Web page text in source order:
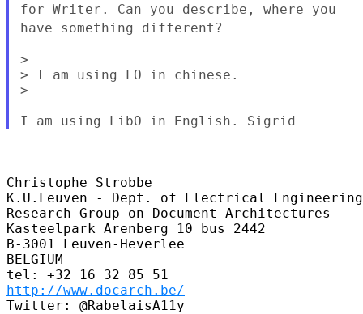
for Writer. Can you describe, where you
have something different?
>
> I am using LO in chinese.
>
--
Christophe Strobbe
K.U.Leuven - Dept. of Electrical Engineering
Research Group on Document Architectures
Kasteelpark Arenberg 10 bus 2442
B-3001 Leuven-Heverlee
BELGIUM
http://www.docarch.be/
Twitter: @RabelaisA11y